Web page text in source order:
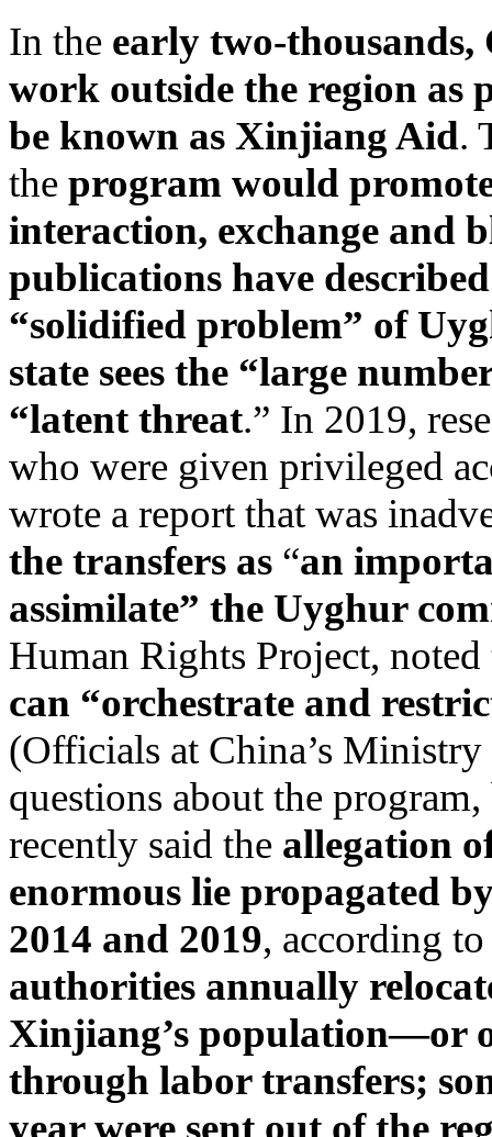
In the early two-
work outside the region
be known as Xinjiang Aid.
the program would
interaction, exchange and
publications have described
“solidified problem” of
state sees the “large
“latent threat.” In 2019,
who were given privileged
wrote a report that was
the transfers as “an
assimilate” the Uyghur
Human Rights Project,
can “orchestrate and
(Officials at China’s
questions about the
recently said the allegation
enormous lie propagated
2014 and 2019, according
authorities annually
Xinjiang’s population—or
through labor transfers;
year were sent out of the